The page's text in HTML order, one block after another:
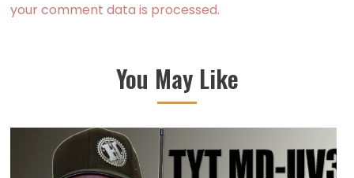
your comment data is processed.
You May Like